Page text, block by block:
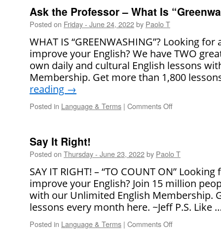
Professor
Rude
to
Ask
People
Ask the Professor – What Is
Posted on Friday - June 24, 2022by Paolo T
WHAT IS “GREENWASHING”? Looking for
improve your English? We have TWO
own daily and cultural English lessons
Membership. Get more than 1,800
reading →
Posted in Language & Terms | Comments Off
What
Say It Right!
Posted on Thursday - June 23, 2022by Paolo T
SAY IT RIGHT! – “TO COUNT ON”
improve your English? Join 15 million
with our Unlimited English Membership.
lessons every month here. ~Jeff P.S. Like
Posted in Language & Terms | Comments Off